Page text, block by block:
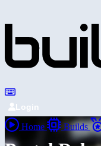
Login
Home Builds